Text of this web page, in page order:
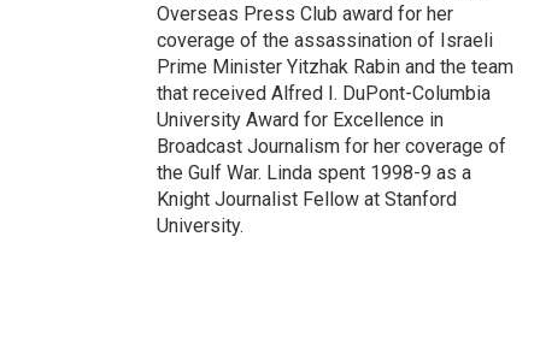
Overseas Press Club award for her
coverage of the assassination of Israeli
Prime Minister Yitzhak Rabin and the team
that received Alfred I. DuPont-Columbia
University Award for Excellence in
Broadcast Journalism for her coverage of
the Gulf War. Linda spent 1998-9 as a
Knight Journalist Fellow at Stanford
University.